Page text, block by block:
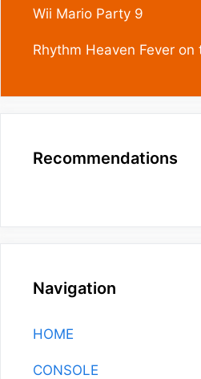
Wii Mario Party 9
Rhythm Heaven Fever on
Recommendations
Navigation
HOME
CONSOLE